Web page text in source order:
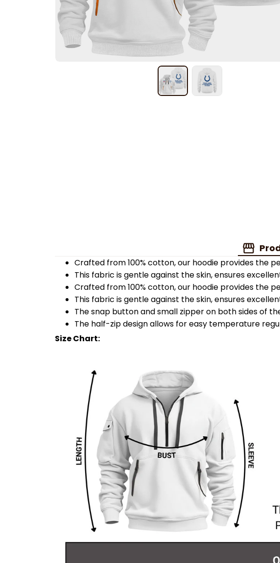
Crafted from 100% cotton, our hoodie provides the
This fabric is gentle against the skin, ensures
Crafted from 100% cotton, our hoodie provides the
This fabric is gentle against the skin, ensures
The snap button and small zipper on both sides of
The half-zip design allows for easy temperature
Size Chart: